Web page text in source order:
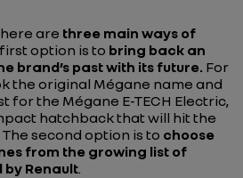
are three main ways of
option is to bring back an
brand’s past with its future. For
the original Mégane name and
for the Mégane E-TECH Electric,
hatchback that will hit the
second option is to choose
from the growing list of
Renault.